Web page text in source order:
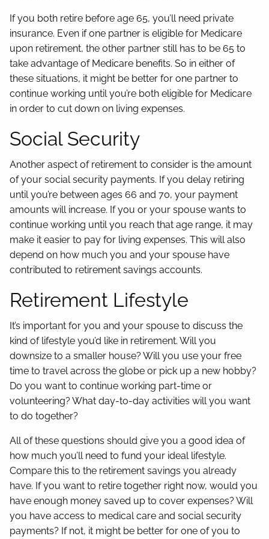
If you both retire before age 65, you’ll need private
insurance. Even if one partner is eligible for Medicare
upon retirement, the other partner still has to be 65 to
take advantage of Medicare benefits. So in either of
these situations, it might be better for one partner to
continue working until you’re both eligible for Medicare
in order to cut down on living expenses.
Social Security
Another aspect of retirement to consider is the amount
of your social security payments. If you delay retiring
until you’re between ages 66 and 70, your payment
amounts will increase. If you or your spouse wants to
continue working until you reach that age range, it may
make it easier to pay for living expenses. This will also
depend on how much you and your spouse have
contributed to retirement savings accounts.
Retirement Lifestyle
It’s important for you and your spouse to discuss the
kind of lifestyle you’d like in retirement. Will you
downsize to a smaller house? Will you use your free
time to travel across the globe or pick up a new hobby?
Do you want to continue working part-time or
volunteering? What day-to-day activities will you want
to do together?
All of these questions should give you a good idea of
how much you’ll need to fund your ideal lifestyle.
Compare this to the retirement savings you already
have. If you want to retire together right now, would you
have enough money saved up to cover expenses? Will
you have access to medical care and social security
payments? If not, it might be better for one of you to